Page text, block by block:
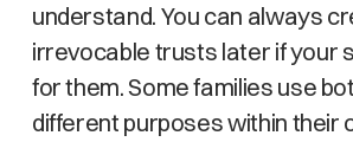
understand. You can always
irrevocable trusts later if your
for them. Some families use
different purposes within their